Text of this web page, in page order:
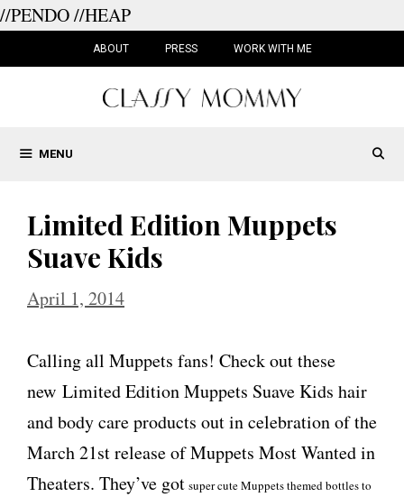
//PENDO//HEAP
ABOUT PRESS WORK WITH ME
MENU
Limited Edition Muppets
Suave Kids
April 1, 2014
Calling all Muppets fans! Check out these
new Limited Edition Muppets Suave Kids hair
and body care products out in celebration of the
March 21st release of Muppets Most Wanted in
Theaters. They’ve got super cute Muppets themed bottles to